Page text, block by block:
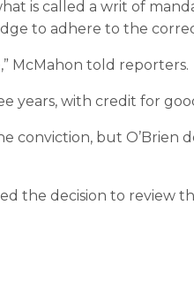
is called a writ of
to adhere to the
McMahon told reporters.
years, with credit for
conviction, but O’Brien
the decision to review